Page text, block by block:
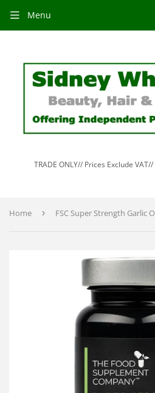
TRADE ONLY// Prices Exclude
Menu
Home ›